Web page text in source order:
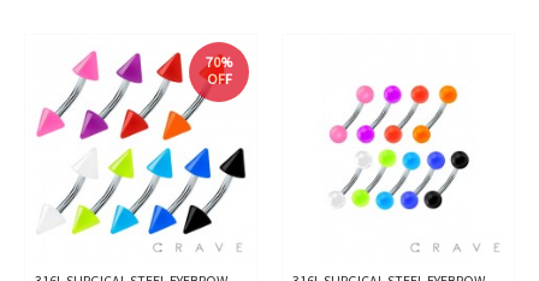
70%
OFF